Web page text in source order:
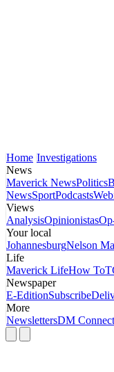
Home Investigations
News
Maverick NewsPolitics
NewsSportPodcasts
Views
AnalysisOpinionistas
Your local
JohannesburgNelson
Life
Maverick LifeHow To
Newspaper
E-EditionSubscribe
More
NewslettersDM Connect